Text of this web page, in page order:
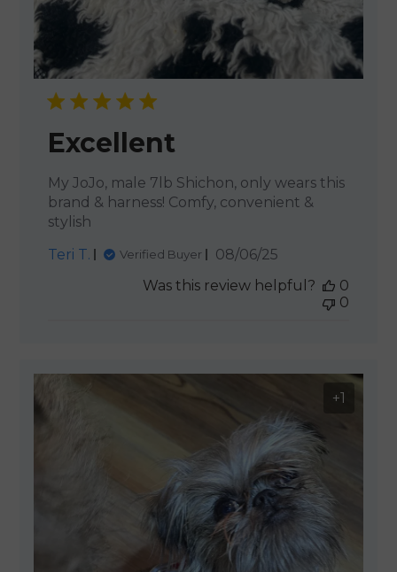
Excellent
My JoJo, male 7lb Shichon, only wears this
brand & harness! Comfy, convenient &
stylish
Teri T.
Verified Buyer
Published
08/06/25
Was this review helpful?
0
0
+1